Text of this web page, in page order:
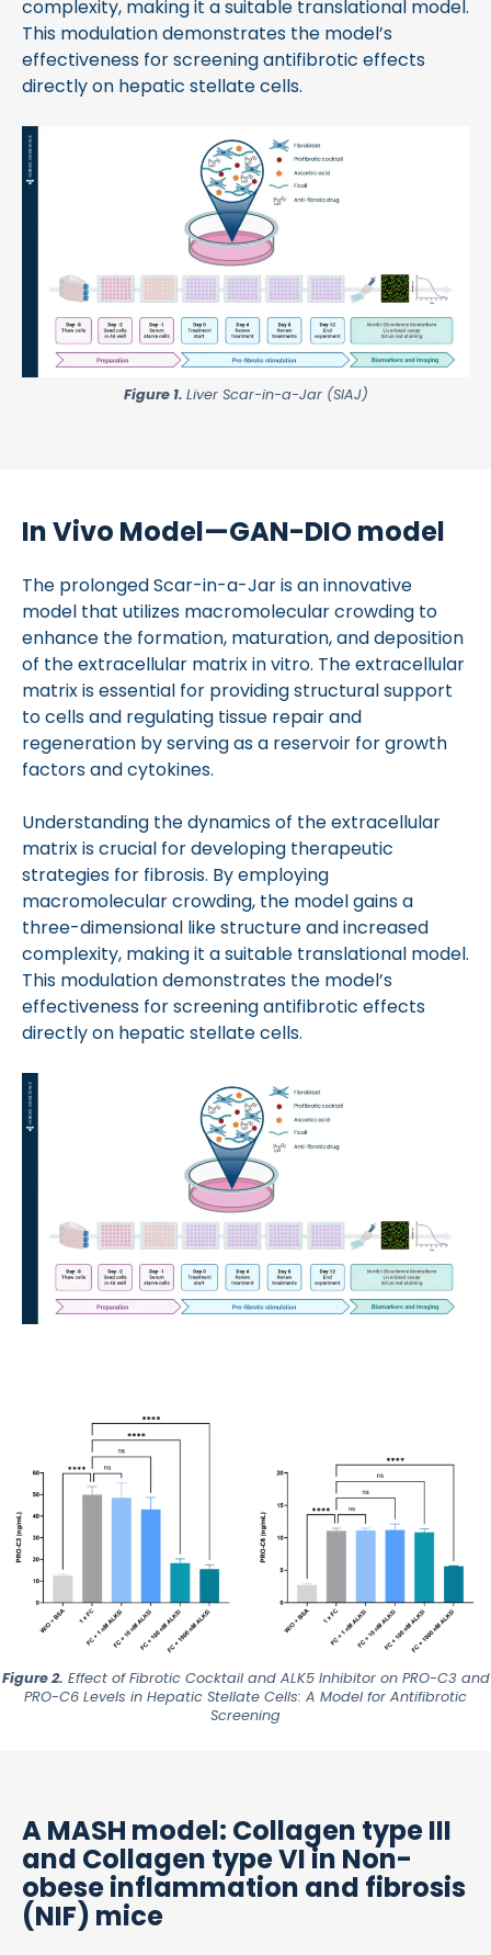
complexity, making it a suitable translational model.
This modulation demonstrates the model’s
effectiveness for screening antifibrotic effects
directly on hepatic stellate cells.
Figure 1. Liver Scar-in-a-Jar (SIAJ)
In Vivo Model—GAN-DIO model
The prolonged Scar-in-a-Jar is an innovative
model that utilizes macromolecular crowding to
enhance the formation, maturation, and deposition
of the extracellular matrix in vitro. The extracellular
matrix is essential for providing structural support
to cells and regulating tissue repair and
regeneration by serving as a reservoir for growth
factors and cytokines.
Understanding the dynamics of the extracellular
matrix is crucial for developing therapeutic
strategies for fibrosis. By employing
macromolecular crowding, the model gains a
three-dimensional like structure and increased
complexity, making it a suitable translational model.
This modulation demonstrates the model’s
effectiveness for screening antifibrotic effects
directly on hepatic stellate cells.
Figure 2. Effect of Fibrotic Cocktail and ALK5 Inhibitor on PRO-C3and
PRO-C6 Levels in Hepatic Stellate Cells: A Model for Antifibrotic
Screening
A MASH model: Collagen type III
and Collagen type VI in Non-
obese inflammation and fibrosis
(NIF) mice